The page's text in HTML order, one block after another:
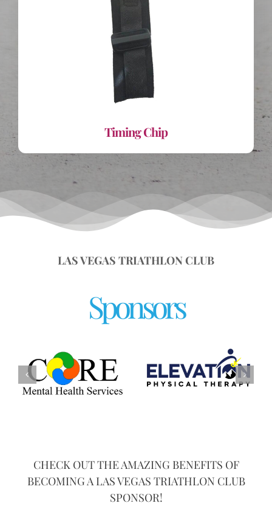
Timing Chip
LAS VEGAS TRIATHLON CLUB
Sponsors
CHECK OUT THE AMAZING BENEFITS OF
BECOMING A LAS VEGAS TRIATHLON CLUB
SPONSOR!